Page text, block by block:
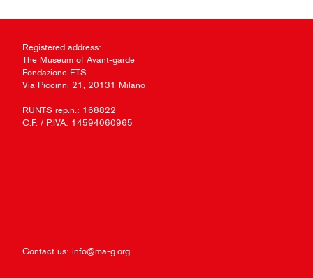
Registered address:
The Museum of Avant-garde
Fondazione ETS
Via Piccinni 21, 20131 Milano
RUNTS rep.n.: 168822
C.F. / P.IVA: 14594060965
Contact us: info@ma-g.org